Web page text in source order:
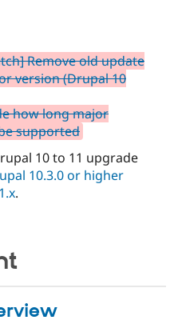
Remove old update
version (Drupal 10
how long major
supported
10 to 11 upgrade
10.3.0 or higher
.